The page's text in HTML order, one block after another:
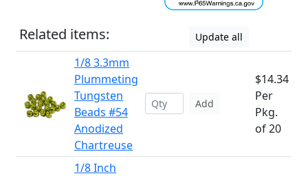
Related items: Update all
1/8 3.3mm
Plummeting
Tungsten
Beads #54
Anodized
Chartreuse
Add
$14.34
Per
Pkg.
of 20
1/8 Inch